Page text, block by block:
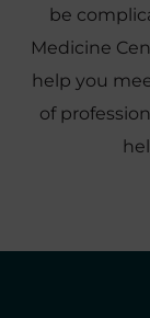
be
Medicine
help you
of